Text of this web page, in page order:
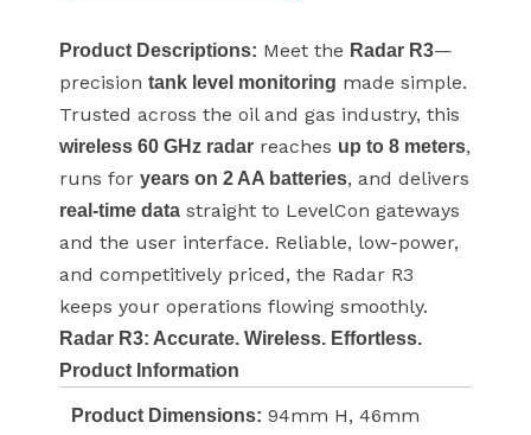
Product Descriptions: Meet the Radar R3—
precision tank level monitoring made simple.
Trusted across the oil and gas industry, this
wireless 60 GHz radar reaches up to 8 meters,
runs for years on 2 AA batteries, and delivers
real-time data straight to LevelCon gateways
and the user interface. Reliable, low-power,
and competitively priced, the Radar R3
keeps your operations flowing smoothly.
Radar R3: Accurate. Wireless. Effortless.
Product Information
Product Dimensions: 94mm H, 46mm